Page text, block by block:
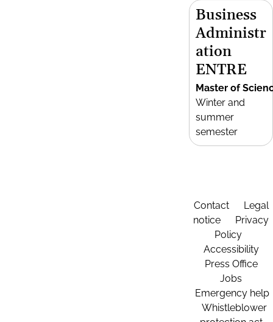
Business
Administr
ation
ENTRE
Master of
Winter and
summer
semester
Contact
Legal
notice
Privacy
Policy
Accessibility
Press Office
Jobs
Emergency help
Whistleblower